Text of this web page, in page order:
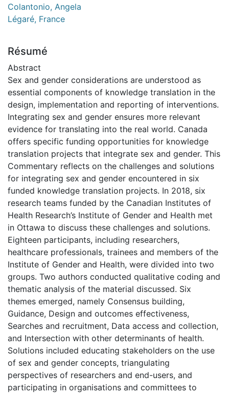
Colantonio, Angela
Légaré, France
Résumé
Abstract
Sex and gender considerations are understood as
essential components of knowledge translation in the
design, implementation and reporting of interventions.
Integrating sex and gender ensures more relevant
evidence for translating into the real world. Canada
offers specific funding opportunities for knowledge
translation projects that integrate sex and gender. This
Commentary reflects on the challenges and solutions
for integrating sex and gender encountered in six
funded knowledge translation projects. In 2018, six
research teams funded by the Canadian Institutes of
Health Research’s Institute of Gender and Health met
in Ottawa to discuss these challenges and solutions.
Eighteen participants, including researchers,
healthcare professionals, trainees and members of the
Institute of Gender and Health, were divided into two
groups. Two authors conducted qualitative coding and
thematic analysis of the material discussed. Six
themes emerged, namely Consensus building,
Guidance, Design and outcomes effectiveness,
Searches and recruitment, Data access and collection,
and Intersection with other determinants of health.
Solutions included educating stakeholders on the use
of sex and gender concepts, triangulating
perspectives of researchers and end-users, and
participating in organisations and committees to